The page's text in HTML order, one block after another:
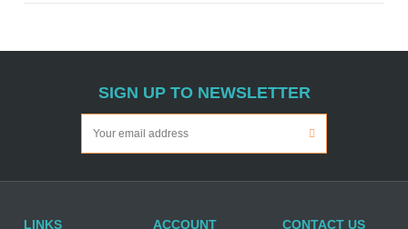
SIGN UP TO NEWSLETTER
LINKS ACCOUNT CONTACT US